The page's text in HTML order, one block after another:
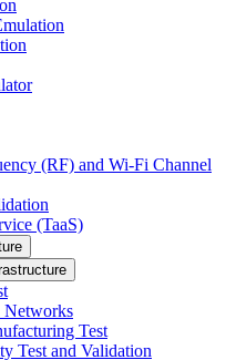
(RF) and Wi-Fi Channel
(TaaS)
Networks
Test
Test and Validation